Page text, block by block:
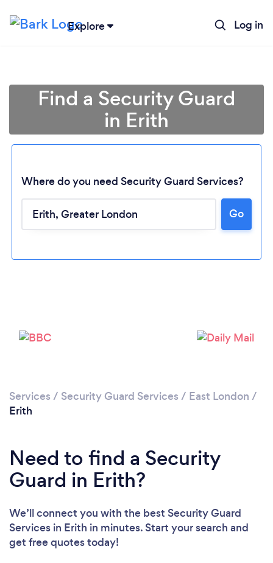
Explore Log in
Find a Security Guard
in Erith
Where do you need Security Guard Services?
Go
Services / Security Guard Services / East London /
Erith
Need to find a Security
Guard in Erith?
We’ll connect you with the best Security Guard
Services in Erith in minutes. Start your search and
get free quotes today!